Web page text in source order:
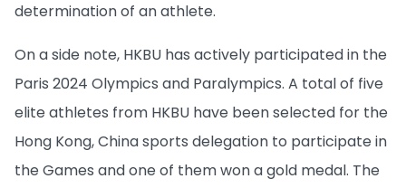
determination of an athlete.
On a side note, HKBU has actively participated in the
Paris 2024 Olympics and Paralympics. A total of five
elite athletes from HKBU have been selected for the
Hong Kong, China sports delegation to participate in
the Games and one of them won a gold medal. The